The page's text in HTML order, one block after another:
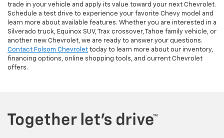
trade in your vehicle and apply its value toward your next Chevrolet.
Schedule a test drive to experience your favorite Chevy model and
learn more about available features. Whether you are interested in a
Silverado truck, Equinox SUV, Trax crossover, Tahoe family vehicle, or
another new Chevrolet, we are ready to answer your questions.
Contact Folsom Chevrolet today to learn more about our inventory,
financing options, online shopping tools, and current Chevrolet
offers.